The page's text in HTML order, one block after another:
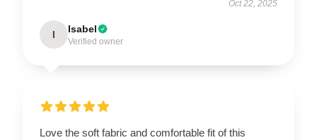
Oct 22, 2025
I Isabel
Verified owner
Love the soft fabric and comfortable fit of this